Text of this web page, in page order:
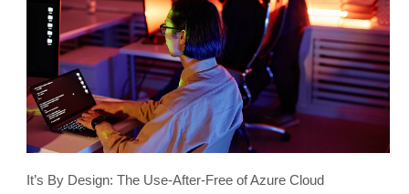
It’s By Design: The Use-After-Free of Azure Cloud